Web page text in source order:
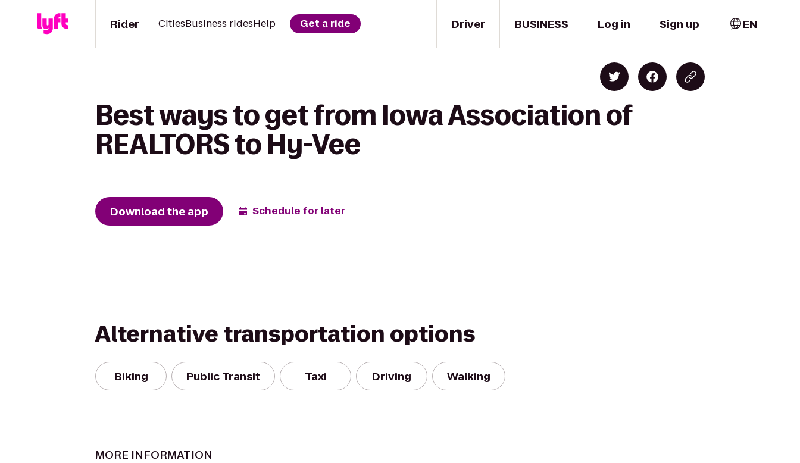
Driver
Rider CitiesBusiness ridesHelp Get a ride BUSINESS Log in Sign up EN
Best ways to get from Iowa Association of
REALTORS to Hy-Vee
Download the app Schedule for later
Alternative transportation options
Biking Public Transit Taxi Driving Walking
MORE INFORMATION